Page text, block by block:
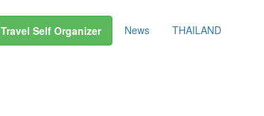
Travel Self Organizer News THAILAND